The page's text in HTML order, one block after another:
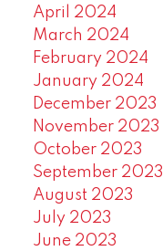
April 2024
March 2024
February 2024
January 2024
December 2023
November 2023
October 2023
September 2023
August 2023
July 2023
June 2023